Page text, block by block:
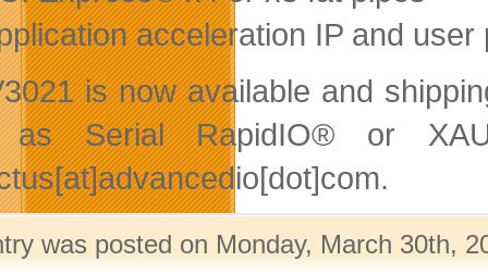
acceleration IP and
is now available and
as Serial RapidIO® or
was posted on Monday, March 30th,